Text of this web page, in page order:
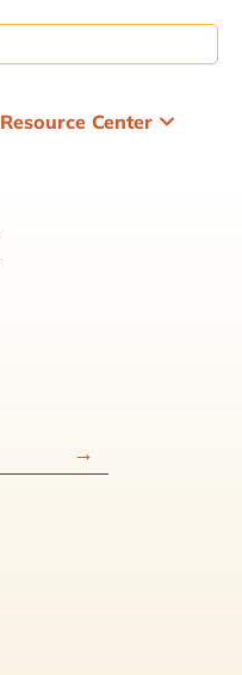
Resource Center